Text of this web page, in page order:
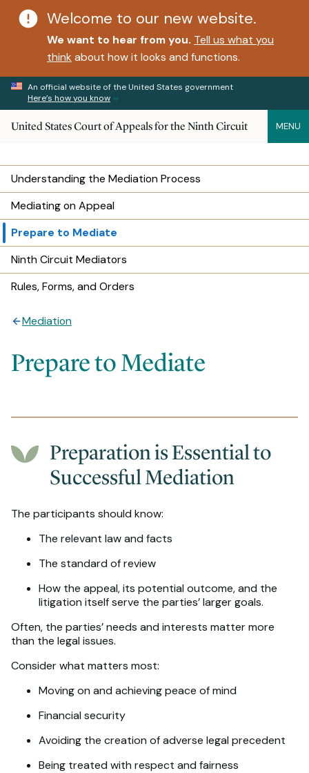
Welcome to our new website.
We want to hear from you. Tell us what you
think about how it looks and functions.
An official website of the United States government
Here’s how you know
United States Court of Appeals for the Ninth Circuit MENU
Understanding the Mediation Process
Mediating on Appeal
Prepare to Mediate
Ninth Circuit Mediators
Rules, Forms, and Orders
Mediation
Prepare to Mediate
Preparation is Essential to
Successful Mediation
The participants should know:
The relevant law and facts
The standard of review
How the appeal, its potential outcome, and the
litigation itself serve the parties’ larger goals.
Often, the parties’ needs and interests matter more
than the legal issues.
Consider what matters most:
Moving on and achieving peace of mind
Financial security
Avoiding the creation of adverse legal precedent
Being treated with respect and fairness